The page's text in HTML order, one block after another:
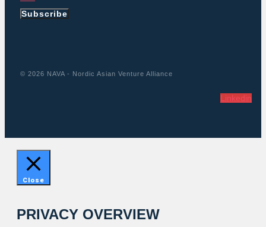
Subscribe
© 2026 NAVA - Nordic Asian Venture Alliance
Linkedin
Close
PRIVACY OVERVIEW